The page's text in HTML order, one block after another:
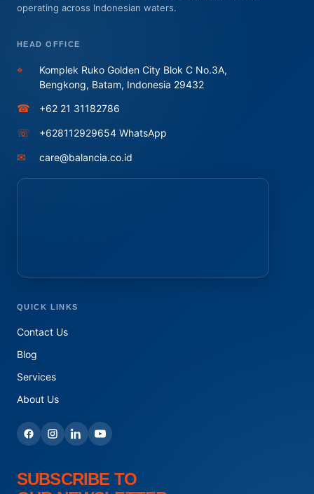
operating across Indonesian waters.
HEAD OFFICE
⌖
Komplek Ruko Golden City Blok C No.3A,
Bengkong, Batam, Indonesia 29432
☎ +62 21 31182786
☏ +628112929654 WhatsApp
✉ care@balancia.co.id
QUICK LINKS
Contact Us
Blog
Services
About Us
SUBSCRIBE TO